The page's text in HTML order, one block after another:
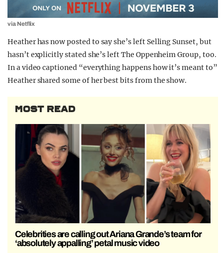
via Netflix
Heather has now posted to say she’s left Selling Sunset, but
hasn’t explicitly stated she’s left The Oppenheim Group, too.
In a video captioned “everything happens how it’s meant to”
Heather shared some of her best bits from the show.
MOST READ
Celebrities are calling out Ariana Grande’s team for
‘absolutely appalling’ petal music video